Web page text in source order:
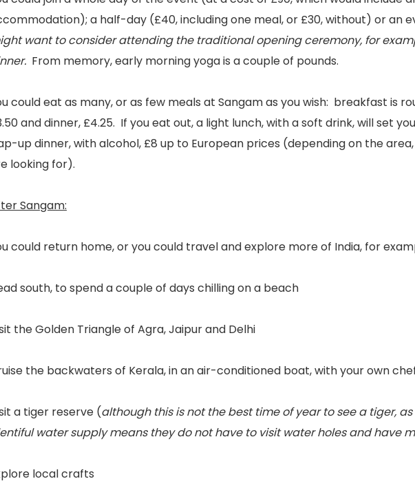
a half-day (£40, including one meal, or £30, without) or an
want to consider attending the traditional opening ceremony, for
From memory, early morning yoga is a couple of pounds.
could eat as many, or as few meals at Sangam as you wish: breakfast is
and dinner, £4.25. If you eat out, a light lunch, with a soft drink, will set
up dinner, with alcohol, £8 up to European prices (depending on the
looking for).
Sangam:
could return home, or you could travel and explore more of India, for
south, to spend a couple of days chilling on a beach
the Golden Triangle of Agra, Jaipur and Delhi
the backwaters of Kerala, in an air-conditioned boat, with your own
a tiger reserve (although this is not the best time of year to see a tiger,
water supply means they do not have to visit water holes and have
local crafts